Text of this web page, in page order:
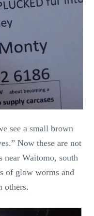
see a small brown
Now these are not
near Waitomo, south
of glow worms and
others.